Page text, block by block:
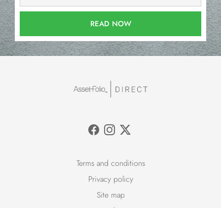
READ NOW
Terms and conditions
Privacy policy
Site map